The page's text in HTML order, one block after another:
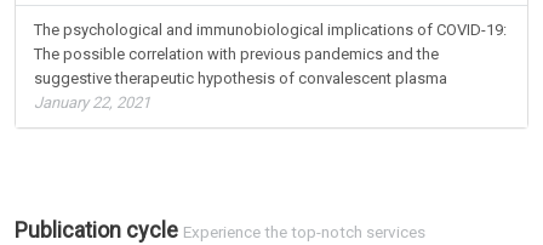
The psychological and immunobiological implications of COVID-19:
The possible correlation with previous pandemics and the
suggestive therapeutic hypothesis of convalescent plasma
January 22, 2021
Publication cycle Experience the top-notch services